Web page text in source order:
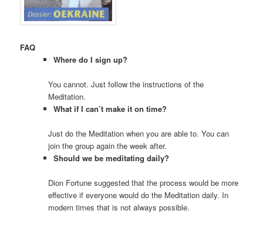
FAQ
Where do I sign up?
You cannot. Just follow the instructions of the
Meditation.
What if I can’t make it on time?
Just do the Meditation when you are able to. You can
join the group again the week after.
Should we be meditating daily?
Dion Fortune suggested that the process would be more
effective if everyone would do the Meditation daily. In
modern times that is not always possible.